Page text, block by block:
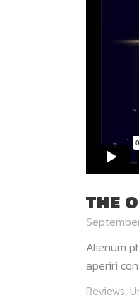
THE
Alienum
aperiri
Reviews,